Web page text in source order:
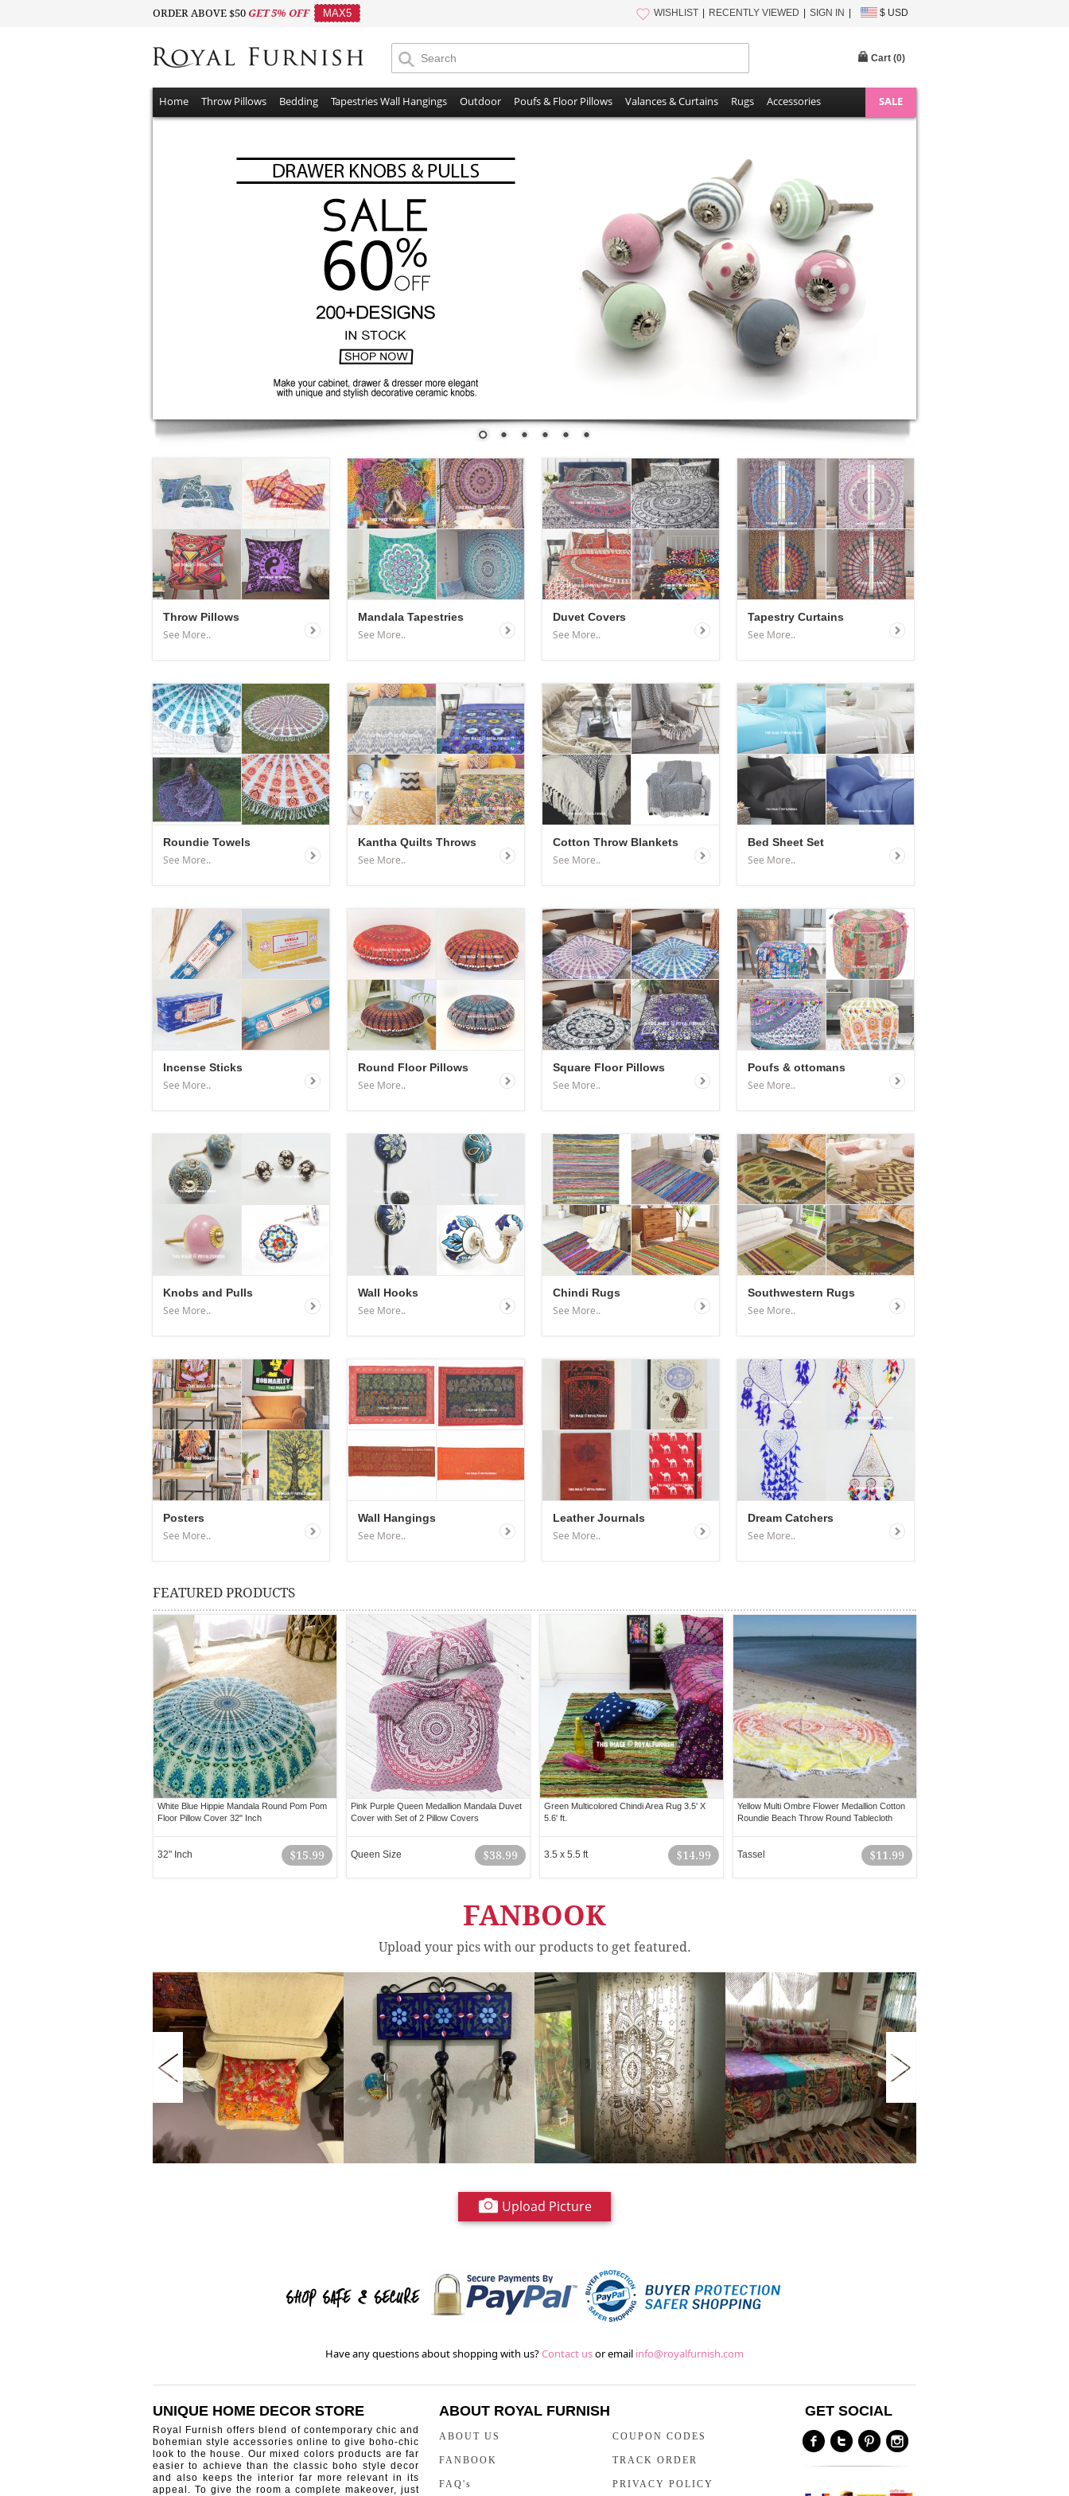
ORDER ABOVE $50 GET 5% OFF MAX5 WISHLIST RECENTLY VIEWED SIGN IN $ USD
Cart (0)
Home Throw Pillows Bedding Tapestries Wall Hangings Outdoor Poufs & Floor Pillows Valances & Curtains Rugs Accessories SALE
Throw Pillows
See More..
Mandala Tapestries
See More..
Duvet Covers
See More..
Tapestry Curtains
See More..
Roundie Towels
See More..
Kantha Quilts Throws
See More..
Cotton Throw Blankets
See More..
Bed Sheet Set
See More..
Incense Sticks
See More..
Round Floor Pillows
See More..
Square Floor Pillows
See More..
Poufs & ottomans
See More..
Knobs and Pulls
See More..
Wall Hooks
See More..
Chindi Rugs
See More..
Southwestern Rugs
See More..
Posters
See More..
Wall Hangings
See More..
Leather Journals
See More..
Dream Catchers
See More..
FEATURED PRODUCTS
White Blue Hippie Mandala Round Pom Pom
Floor Pillow Cover 32" Inch
$15.99
32" Inch
Pink Purple Queen Medallion Mandala Duvet
Cover with Set of 2 Pillow Covers
$38.99
Queen Size
Green Multicolored Chindi Area Rug 3.5' X
5.6' ft.
$14.99
3.5 x 5.5 ft
Yellow Multi Ombre Flower Medallion Cotton
Roundie Beach Throw Round Tablecloth
$11.99
Tassel
FANBOOK
Upload your pics with our products to get featured.
Upload Picture
Have any questions about shopping with us?Contact usor email info@royalfurnish.com
UNIQUE HOME DECOR STORE
Royal Furnish offers blend of contemporary chic and
bohemian style accessories online to give boho-chic
look to the house. Our mixed colors products are far
easier to achieve than the classic boho style decor
and also keeps the interior far more relevant in its
appeal. To give the room a complete makeover, just
ABOUT ROYAL FURNISH
ABOUT US
FANBOOK
FAQ's
COUPON CODES
TRACK ORDER
PRIVACY POLICY
GET SOCIAL